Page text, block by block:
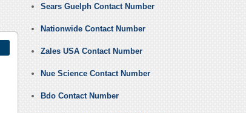
Sears Guelph Contact Number
Nationwide Contact Number
Zales USA Contact Number
Nue Science Contact Number
Bdo Contact Number